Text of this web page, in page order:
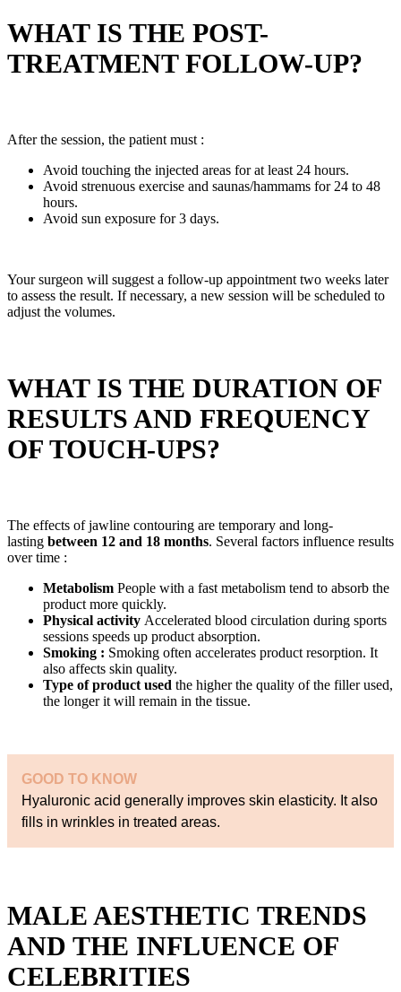
WHAT IS THE POST-
TREATMENT FOLLOW-UP?
After the session, the patient must :
Avoid touching the injected areas for at least 24 hours.
Avoid strenuous exercise and saunas/hammams for 24 to 48
hours.
Avoid sun exposure for 3 days.
Your surgeon will suggest a follow-up appointment two weeks later
to assess the result. If necessary, a new session will be scheduled to
adjust the volumes.
WHAT IS THE DURATION OF
RESULTS AND FREQUENCY
OF TOUCH-UPS?
The effects of jawline contouring are temporary and long-
lasting between 12 and 18 months. Several factors influence results
over time :
Metabolism People with a fast metabolism tend to absorb the
product more quickly.
Physical activity Accelerated blood circulation during sports
sessions speeds up product absorption.
Smoking : Smoking often accelerates product resorption. It
also affects skin quality.
Type of product used the higher the quality of the filler used,
the longer it will remain in the tissue.
GOOD TO KNOW
Hyaluronic acid generally improves skin elasticity. It also
fills in wrinkles in treated areas.
MALE AESTHETIC TRENDS
AND THE INFLUENCE OF
CELEBRITIES